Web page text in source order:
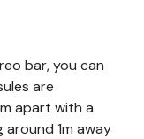
bar, you can
are
apart with a
around 1m away